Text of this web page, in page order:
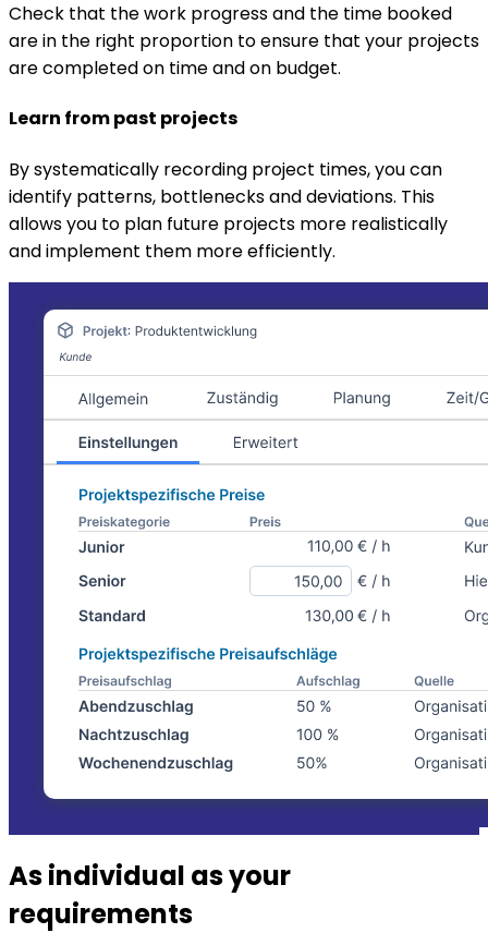
Check that the work progress and the time booked
are in the right proportion to ensure that your projects
are completed on time and on budget.
Learn from past projects
By systematically recording project times, you can
identify patterns, bottlenecks and deviations. This
allows you to plan future projects more realistically
and implement them more efficiently.
As individual as your
requirements